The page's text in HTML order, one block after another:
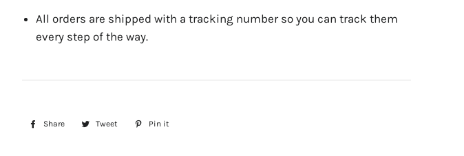
All orders are shipped with a tracking number so you can track them
every step of the way.
Share
Share
Tweet
Tweet
Pin it